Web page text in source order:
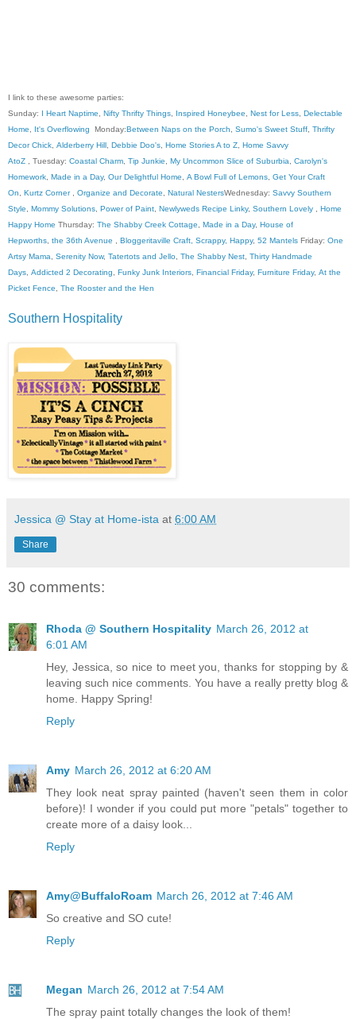
I link to these awesome parties:
Sunday: I Heart Naptime Nifty Thrifty Things Inspired Honeybee Nest for Less Delectable
Home
It's Overflowing Monday:Between Naps on the Porch Sumo's Sweet Stuff Thrifty
Decor Chick Alderberry Hill Debbie Doo's Home Stories A to Z Home Savvy
AtoZ , Tuesday: Coastal Charm Tip Junkie My Uncommon Slice of Suburbia
Carolyn's
Homework Made in a Day, Our Delightful Home A Bowl Full of Lemons Get Your Craft
On
Kurtz Corner, Organize and Decorate Natural NestersWednesday: Savvy Southern
Style
Mommy Solutions Power of Paint Newlyweds Recipe Linky, Southern Lovely
Home
Happy Home Thursday: The Shabby Creek Cottage Made in a Day, House of
Hepworths the 36th Avenue Bloggeritaville Craft, Scrappy, Happy, 52 Mantels Friday: One
Artsy Mama
Serenity Now, Tatertots and Jello The Shabby Nest Thirty Handmade
Days Addicted 2 Decorating Funky Junk Interiors Financial Friday, Furniture Friday, At the
Picket Fence
The Rooster and the Hen
Southern Hospitality
Jessica @ Stay at Home-ista at 6:00 AM
Share
30 comments:
Rhoda @ Southern Hospitality March 26, 2012 at
6:01 AM
Hey, Jessica, so nice to meet you, thanks for stopping by &
leaving such nice comments. You have a really pretty blog &
home. Happy Spring!
Reply
Amy March 26, 2012 at 6:20 AM
They look neat spray painted (haven't seen them in color
before)! I wonder if you could put more "petals" together to
create more of a daisy look...
Reply
Amy@BuffaloRoam March 26, 2012 at 7:46 AM
So creative and SO cute!
Reply
Megan March 26, 2012 at 7:54 AM
The spray paint totally changes the look of them!